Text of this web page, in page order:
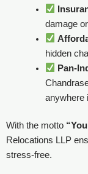
damage
hidden
Pan-
anywhere
With the motto
Relocations LLP
stress-free.